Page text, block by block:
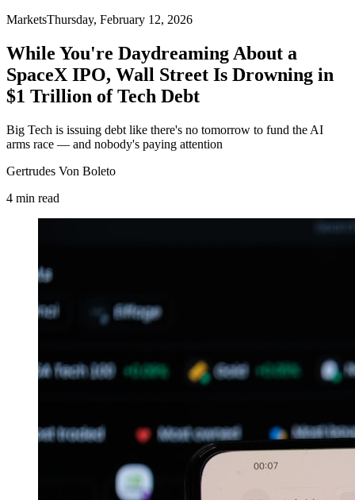
MarketsThursday, February 12, 2026
While You're Daydreaming About a
SpaceX IPO, Wall Street Is Drowning in
$1 Trillion of Tech Debt
Big Tech is issuing debt like there's no tomorrow to fund the AI
arms race — and nobody's paying attention
Gertrudes Von Boleto
4 min read